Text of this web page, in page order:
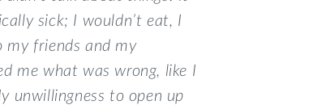
sick; I wouldn’t eat, I
my friends and my
me what was wrong, like I
unwillingness to open up